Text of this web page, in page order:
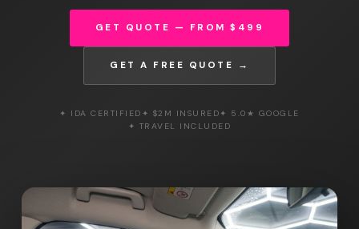
GET QUOTE — FROM $499
GET A FREE QUOTE →
✦ IDA CERTIFIED ✦ $2M INSURED✦ 5.0★ GOOGLE
✦ TRAVEL INCLUDED